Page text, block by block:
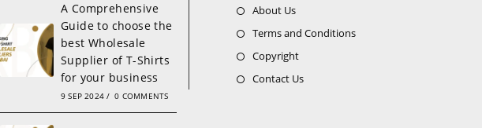
A Comprehensive
Guide to choose the
best Wholesale
Supplier of T-Shirts
for your business
9 SEP 2024 / 0 COMMENTS
About Us
Terms and Conditions
Copyright
Contact Us